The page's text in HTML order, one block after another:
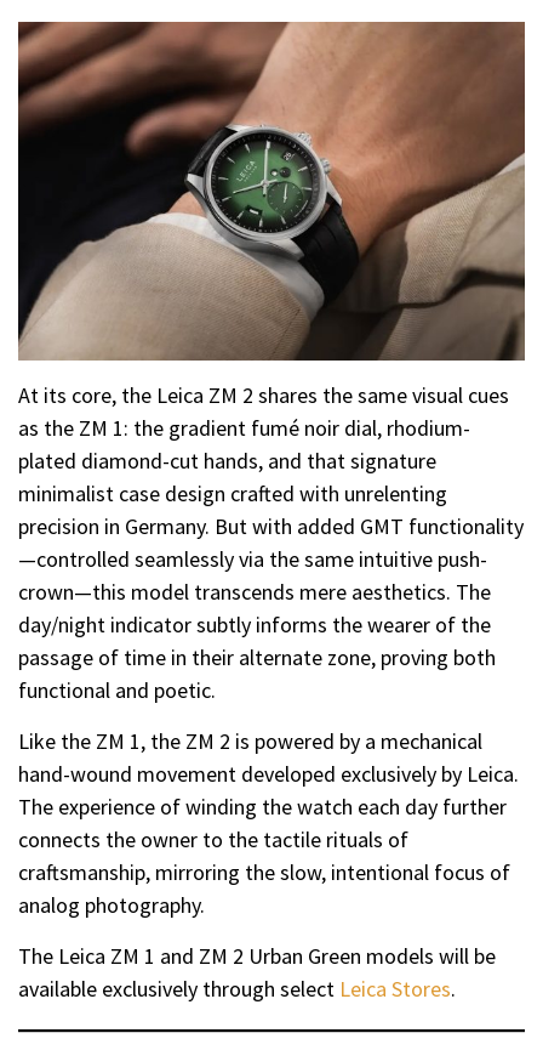
At its core, the Leica ZM 2 shares the same visual cues
as the ZM 1: the gradient fumé noir dial, rhodium-
plated diamond-cut hands, and that signature
minimalist case design crafted with unrelenting
precision in Germany. But with added GMT functionality
—controlled seamlessly via the same intuitive push-
crown—this model transcends mere aesthetics. The
day/night indicator subtly informs the wearer of the
passage of time in their alternate zone, proving both
functional and poetic.
Like the ZM 1, the ZM 2 is powered by a mechanical
hand-wound movement developed exclusively by Leica.
The experience of winding the watch each day further
connects the owner to the tactile rituals of
craftsmanship, mirroring the slow, intentional focus of
analog photography.
The Leica ZM 1 and ZM 2 Urban Green models will be
available exclusively through select Leica Stores.